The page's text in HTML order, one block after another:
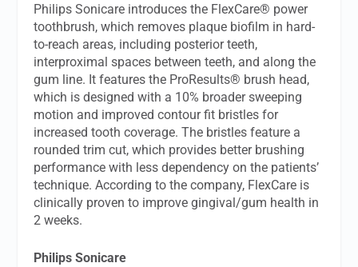
Philips Sonicare introduces the FlexCare® power
toothbrush, which removes plaque biofilm in hard-
to-reach areas, including posterior teeth,
interproximal spaces between teeth, and along the
gum line. It features the ProResults® brush head,
which is designed with a 10% broader sweeping
motion and improved contour fit bristles for
increased tooth coverage. The bristles feature a
rounded trim cut, which provides better brushing
performance with less dependency on the patients’
technique. According to the company, FlexCare is
clinically proven to improve gingival/gum health in
2 weeks.
Philips Sonicare